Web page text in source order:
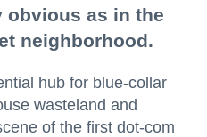
obvious as in the
neighborhood.
hub for blue-collar
wasteland and
of the first dot-com